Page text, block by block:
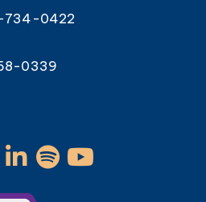
734-0422
0339